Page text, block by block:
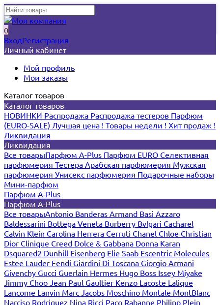
0
ВходРегистрация
Личный кабинет
Мой профиль
Мои заказы
Каталог товаров
Каталог товаров
НОВИНКИ Распродажа Распродажа тестеров Парфюм
(EURO-SALE) Лучшая цена ! Товары недели ! Хит продаж !
Ликвидация
Ликвидация
Все товарыПарфюм A-Plus Парфюм EURO Селективная
парфюмерия Тестера Арабская парфюмерия Мужская
парфюмерия Унисекс парфюмерия Подарочные наборы
Мини-парфюм
Парфюм A-Plus
Парфюм A-Plus
Все товарыAntonio Banderas Armand Basi Azzaro
Baldessarini Bottega Veneta Burberry Bvlgari Cacharel
Calvin Klein Carolina Herrera Cerruti Chanel Chloe Christian
Dior Clinique Creed Dolce & Gabbana Donna Karan
Dsquared2 Dunhill Eisenberg Elie Saab Escentric Molecules
Estee Lauder Fendi Giardini Di Toscana Giorgio Armani
Givenchy Gucci Guerlain Hermes Hugo Boss Issey Miyake
Jimmy Choo Jean Paul Gaultier Kenzo Lacoste Lalique
Lancome Lanvin Marc Jacobs Moschino Montale MontBlanc
Narciso Rodriguez Nina Ricci Paco Rabanne Philipp Plein